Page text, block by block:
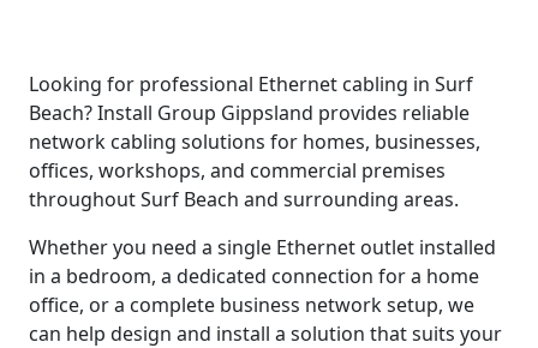
Looking for professional Ethernet cabling in Surf
Beach? Install Group Gippsland provides reliable
network cabling solutions for homes, businesses,
offices, workshops, and commercial premises
throughout Surf Beach and surrounding areas.
Whether you need a single Ethernet outlet installed
in a bedroom, a dedicated connection for a home
office, or a complete business network setup, we
can help design and install a solution that suits your